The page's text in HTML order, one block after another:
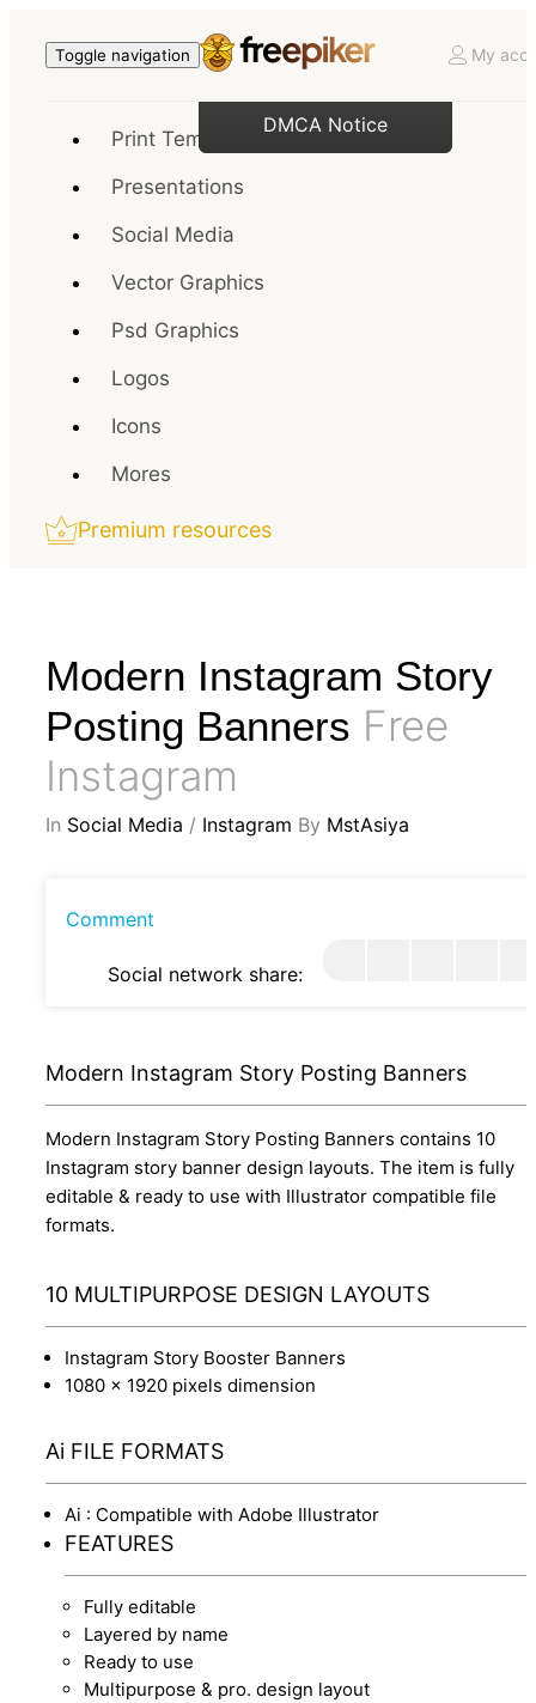
Toggle navigation My
Print Templates
Presentations
Social Media
Vector Graphics
Psd Graphics
Logos
Icons
Mores
Premium resources
Modern Instagram Story
Posting Banners Free
Instagram
In Social Media / Instagram By MstAsiya
Comment
Social network share:
Modern Instagram Story Posting Banners
Modern Instagram Story Posting Banners contains 10
Instagram story banner design layouts. The item is fully
editable & ready to use with Illustrator compatible file
formats.
10 MULTIPURPOSE DESIGN LAYOUTS
Instagram Story Booster Banners
1080 x 1920 pixels dimension
Ai FILE FORMATS
Ai : Compatible with Adobe Illustrator
FEATURES
Fully editable
Layered by name
Ready to use
Multipurpose & pro. design layout
DMCA Notice